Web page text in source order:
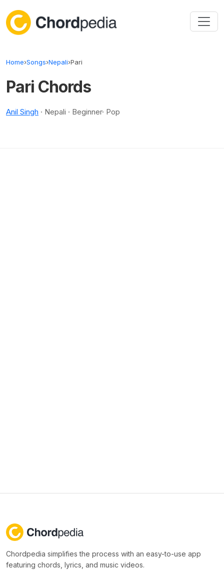
Home›Songs›Nepali›Pari
Pari Chords
Anil Singh · Nepali · Beginner· Pop
Chordpedia simplifies the process with an easy-to-use app
featuring chords, lyrics, and music videos.